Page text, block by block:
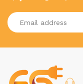
Enter your email